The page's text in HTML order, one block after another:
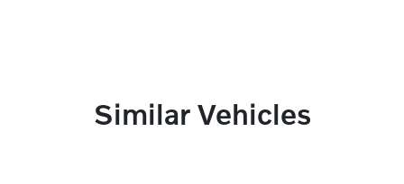
Similar Vehicles